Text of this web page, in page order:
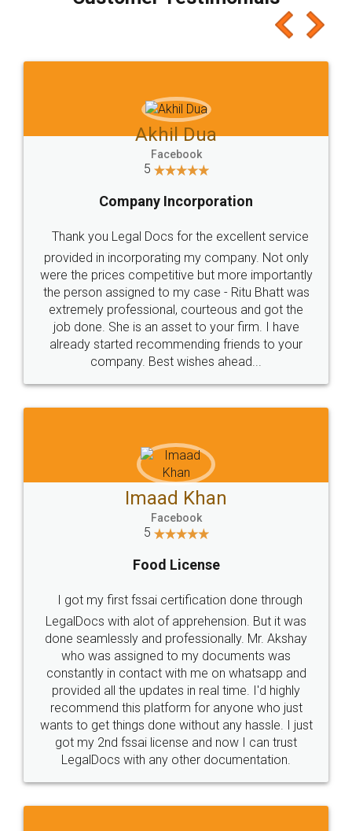
which I liked alot 😋 I would recommend people
to at least give it a try, you'll like it for sure 👌
Jeet Chaudhari
5
Rental Agreement
Just go for it and register agreement online with
these people... They are very helpful and polite.. i
loved the service by legal docs... Thanks guys... it
made my work on fingertips...Thanks for such
great service
WHY CHOOSE
LEGALDOCS
Industry Experts.
hassle free service.
10 Lakh++ Happy
Customers.
Money Back
Guarantee.